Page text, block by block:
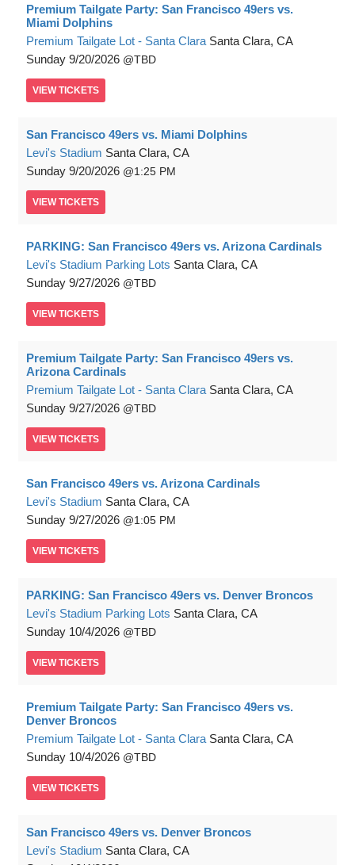
Premium Tailgate Party: San Francisco 49ers vs.
Miami Dolphins
Premium Tailgate Lot - Santa Clara Santa Clara, CA
Sunday 9/20/2026 TBD
VIEW TICKETS
San Francisco 49ers vs. Miami Dolphins
Levi's Stadium Santa Clara, CA
Sunday 9/20/2026 1:25 PM
VIEW TICKETS
PARKING: San Francisco 49ers vs. Arizona Cardinals
Levi's Stadium Parking Lots Santa Clara, CA
Sunday 9/27/2026 TBD
VIEW TICKETS
Premium Tailgate Party: San Francisco 49ers vs.
Arizona Cardinals
Premium Tailgate Lot - Santa Clara Santa Clara, CA
Sunday 9/27/2026 TBD
VIEW TICKETS
San Francisco 49ers vs. Arizona Cardinals
Levi's Stadium Santa Clara, CA
Sunday 9/27/2026 1:05 PM
VIEW TICKETS
PARKING: San Francisco 49ers vs. Denver Broncos
Levi's Stadium Parking Lots Santa Clara, CA
Sunday 10/4/2026 TBD
VIEW TICKETS
Premium Tailgate Party: San Francisco 49ers vs.
Denver Broncos
Premium Tailgate Lot - Santa Clara Santa Clara, CA
Sunday 10/4/2026 TBD
VIEW TICKETS
San Francisco 49ers vs. Denver Broncos
Levi's Stadium Santa Clara, CA